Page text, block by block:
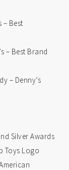
– Best
– Best Brand
– Denny’s
Silver Awards
Toys Logo